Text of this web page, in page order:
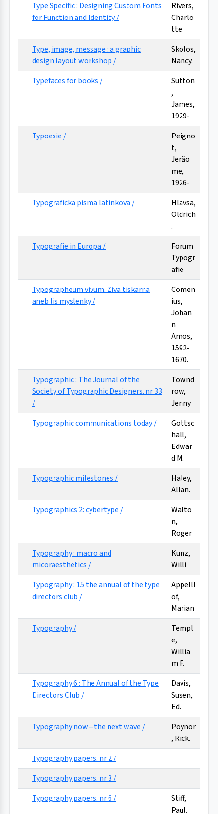
Type Specific : Designing Custom Fonts
for Function and Identity /
Rivers,
Charlo
tte
Type, image, message : a graphic
design layout workshop /
Skolos,
Nancy.
Typefaces for books /
Sutton
,
James,
1929-
Typoesie /
Peigno
t,
Jerăo
me,
1926-
Typograficka pisma latinkova /
Hlavsa,
Oldrich
.
Typografie in Europa /
Forum
Typogr
afie
Typographeum vivum. Ziva tiskarna
aneb lis myslenky /
Comen
ius,
Johan
n
Amos,
1592-
1670.
Typographic : The Journal of the
Society of Typographic Designers. nr 33
/
Townd
row,
Jenny
Typographic communications today /
Gottsc
hall,
Edwar
d M.
Typographic milestones /
Haley,
Allan.
Typographics 2: cybertype /
Walto
n,
Roger
Typography : macro and
micoraesthetics /
Kunz,
Willi
Typography : 15 the annual of the type
directors club /
Appelll
of,
Marian
Typography /
Templ
e,
Willia
m F.
Typography 6 : The Annual of the Type
Directors Club /
Davis,
Susen,
Ed.
Typography now--the next wave /
Poynor
, Rick.
Typography papers. nr 2 /
Typography papers. nr 3 /
Typography papers. nr 6 /
Stiff,
Paul.